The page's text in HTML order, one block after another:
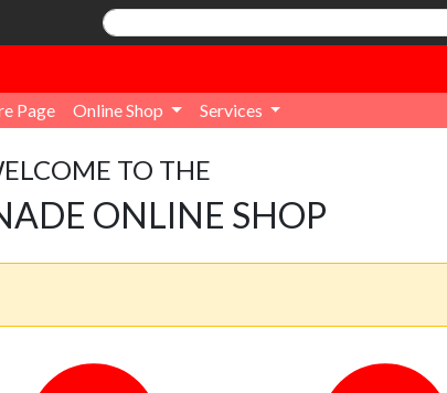
Page Online Shop Services
TO THE
ONLINE SHOP